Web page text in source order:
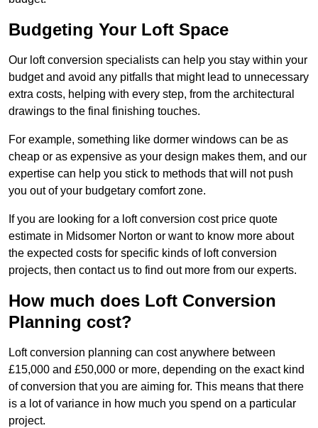
Budgeting Your Loft Space
Our loft conversion specialists can help you stay within your
budget and avoid any pitfalls that might lead to unnecessary
extra costs, helping with every step, from the architectural
drawings to the final finishing touches.
For example, something like dormer windows can be as
cheap or as expensive as your design makes them, and our
expertise can help you stick to methods that will not push
you out of your budgetary comfort zone.
If you are looking for a loft conversion cost price quote
estimate in Midsomer Norton or want to know more about
the expected costs for specific kinds of loft conversion
projects, then contact us to find out more from our experts.
How much does Loft Conversion
Planning cost?
Loft conversion planning can cost anywhere between
£15,000 and £50,000 or more, depending on the exact kind
of conversion that you are aiming for. This means that there
is a lot of variance in how much you spend on a particular
project.